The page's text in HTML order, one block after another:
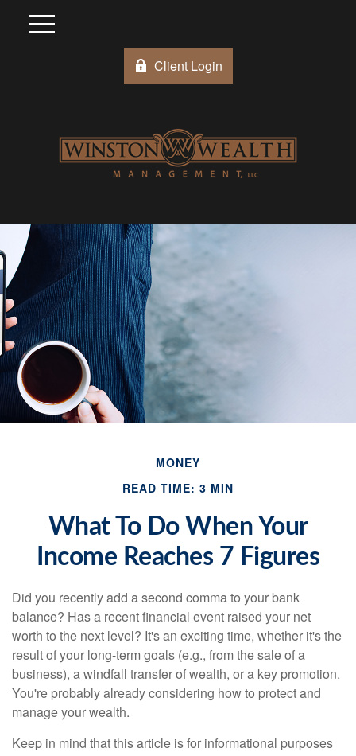
Client Login
MONEY
READ TIME: 3 MIN
What To Do When Your
Income Reaches 7 Figures
Did you recently add a second comma to your bank
balance? Has a recent financial event raised your net
worth to the next level? It's an exciting time, whether it's the
result of your long-term goals (e.g., from the sale of a
business), a windfall transfer of wealth, or a key promotion.
You're probably already considering how to protect and
manage your wealth.
Keep in mind that this article is for informational purposes